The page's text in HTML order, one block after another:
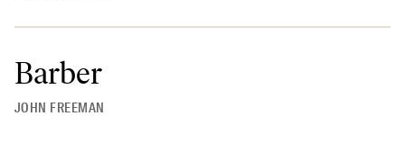
Barber
JOHN FREEMAN